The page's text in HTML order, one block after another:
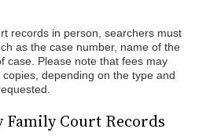
records in person, searchers must
as the case number, name of the
case. Please note that fees may
depending on the type and
Family Court Records